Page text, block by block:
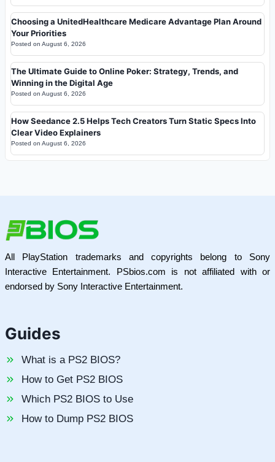
Choosing a UnitedHealthcare Medicare Advantage Plan Around
Your Priorities
Posted on August 6, 2026
The Ultimate Guide to Online Poker: Strategy, Trends, and
Winning in the Digital Age
Posted on August 6, 2026
How Seedance 2.5 Helps Tech Creators Turn Static Specs Into
Clear Video Explainers
Posted on August 6, 2026
All PlayStation trademarks and copyrights belong to Sony
Interactive Entertainment. PSbios.com is not affiliated with or
endorsed by Sony Interactive Entertainment.
Guides
What is a PS2 BIOS?
How to Get PS2 BIOS
Which PS2 BIOS to Use
How to Dump PS2 BIOS